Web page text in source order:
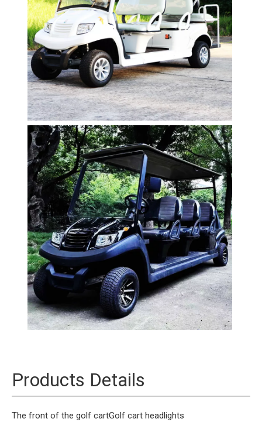
Products Details
The front of the golf cartGolf cart headlights